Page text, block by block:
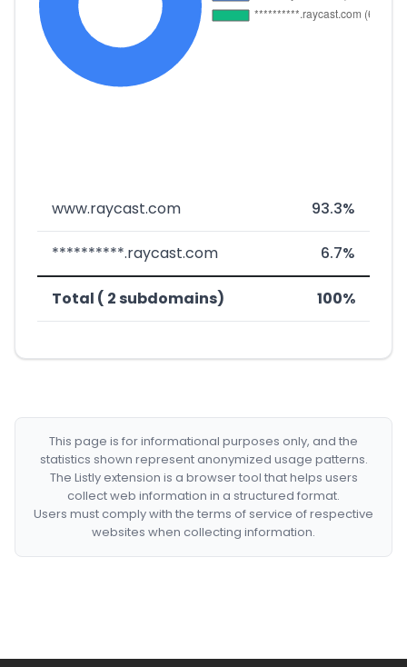
www.raycast.com 93.3%
**********.raycast.com 6.7%
Total ( 2 subdomains) 100%
This page is for informational purposes only, and the
statistics shown represent anonymized usage patterns.
The Listly extension is a browser tool that helps users
collect web information in a structured format.
Users must comply with the terms of service of respective
websites when collecting information.